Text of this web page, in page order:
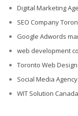
Digital Marketing
SEO Company
Google Adwords
web development
Toronto Web
Social Media
WIT Solution Canada